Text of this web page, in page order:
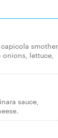
onions, lettuce,
sauce,